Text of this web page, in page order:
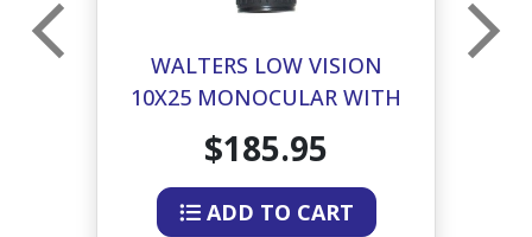
WALTERS LOW VISION
10X25 MONOCULAR WITH
CASE AND NECK STRAP
$185.95
ADD TO CART